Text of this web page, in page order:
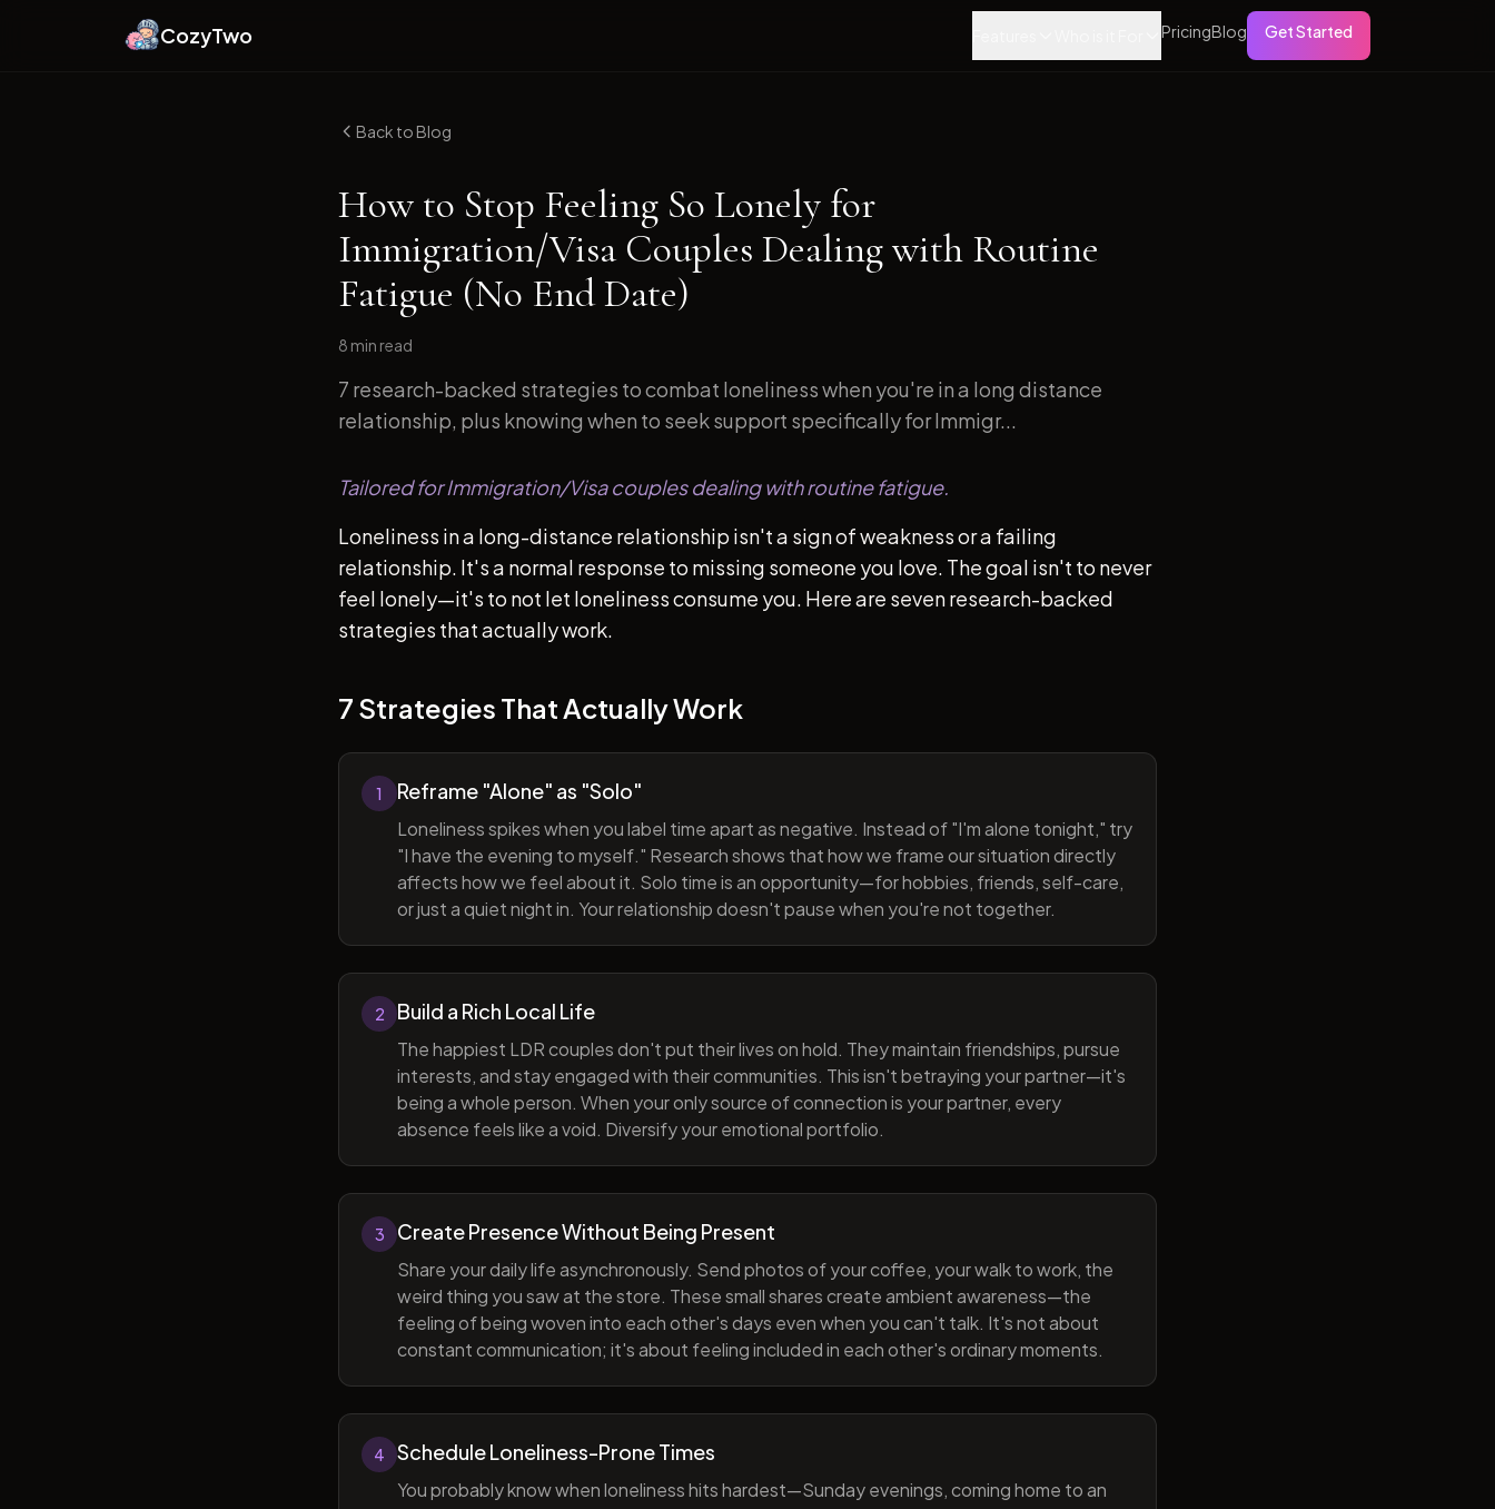
CozyTwo PricingBlog Get Started
Back to Blog
How to Stop Feeling So Lonely for
Immigration/Visa Couples Dealing with Routine
Fatigue (No End Date)
8 min read
7 research-backed strategies to combat loneliness when you're in a long distance
relationship, plus knowing when to seek support specifically for Immigr...
Tailored for Immigration/Visa couples dealing with routine fatigue.
Loneliness in a long-distance relationship isn't a sign of weakness or a failing
relationship. It's a normal response to missing someone you love. The goal isn't to never
feel lonely—it's to not let loneliness consume you. Here are seven research-backed
strategies that actually work.
7 Strategies That Actually Work
1 Reframe "Alone" as "Solo"
Loneliness spikes when you label time apart as negative. Instead of "I'm alone tonight," try
"I have the evening to myself." Research shows that how we frame our situation directly
affects how we feel about it. Solo time is an opportunity—for hobbies, friends, self-care,
or just a quiet night in. Your relationship doesn't pause when you're not together.
2 Build a Rich Local Life
The happiest LDR couples don't put their lives on hold. They maintain friendships, pursue
interests, and stay engaged with their communities. This isn't betraying your partner—it's
being a whole person. When your only source of connection is your partner, every
absence feels like a void. Diversify your emotional portfolio.
3 Create Presence Without Being Present
Share your daily life asynchronously. Send photos of your coffee, your walk to work, the
weird thing you saw at the store. These small shares create ambient awareness—the
feeling of being woven into each other's days even when you can't talk. It's not about
constant communication; it's about feeling included in each other's ordinary moments.
4 Schedule Loneliness-Prone Times
You probably know when loneliness hits hardest—Sunday evenings, coming home to an